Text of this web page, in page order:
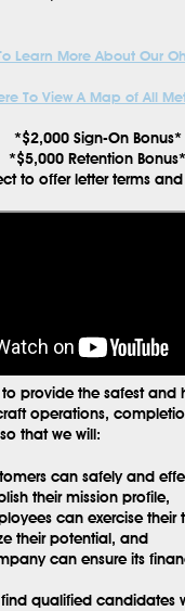
Learn More About Our
To View A Map of All
*$2,000 Sign-On Bonus*
*$5,000 Retention Bonus*
to offer letter terms
to provide the safest and
operations,
that we will:
can safely and
their mission profile,
can exercise their
their potential, and
can ensure its
qualified candidates